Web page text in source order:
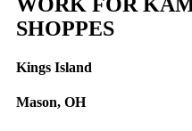
SHOPPES
Kings Island
Mason, OH